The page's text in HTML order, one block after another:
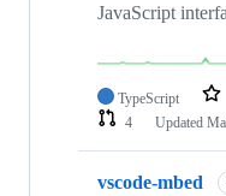
JavaScript
TypeScript
4
Updated
vscode-mbed